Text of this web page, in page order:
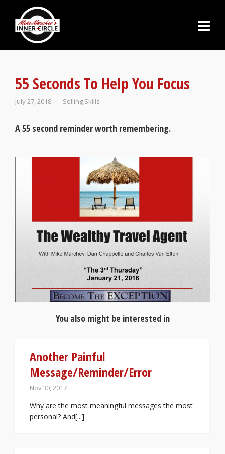
55 Seconds To Help You Focus
July 27, 2018 Selling Skills
A 55 second reminder worth remembering.
You also might be interested in
Another Painful
Message/Reminder/Error
Nov 30, 2017
Why are the most meaningful messages the most
personal? And[...]